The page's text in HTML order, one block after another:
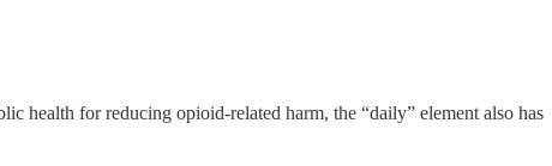
health for reducing opioid-related harm, the “daily” element also has